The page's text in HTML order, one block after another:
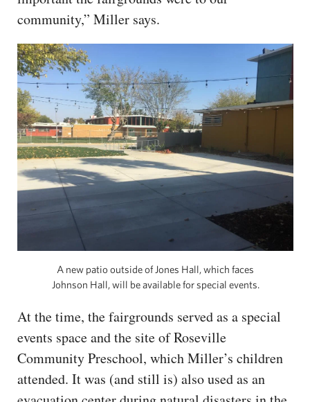
community,” Miller says.
A new patio outside of Jones Hall, which faces
Johnson Hall, will be available for special events.
At the time, the fairgrounds served as a special
events space and the site of Roseville
Community Preschool, which Miller’s children
attended. It was (and still is) also used as an